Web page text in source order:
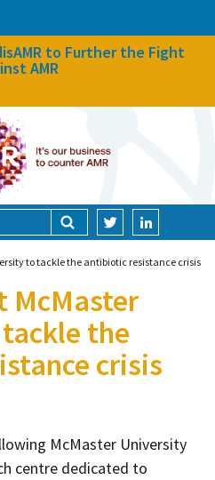
to Further the Fight
AMR
to tackle the antibiotic resistance crisis
McMaster
the
crisis
McMaster University
centre dedicated to